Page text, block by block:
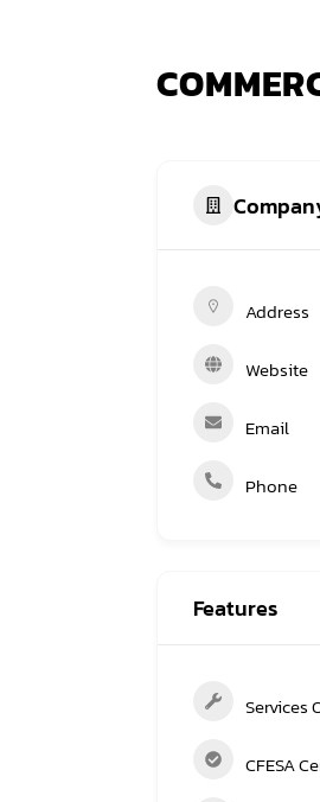
Address
Website
Email
Phone
Features
Services
CFESA